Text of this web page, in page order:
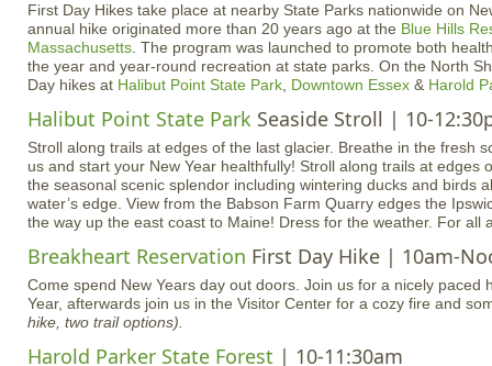
First Day Hikes take place at nearby State Parks nationwide on
annual hike originated more than 20 years ago at the Blue Hills
Massachusetts . The program was launched to promote both
the year and year-round recreation at state parks. On the North
Day hikes at Halibut Point State Park Downtown Essex & Harold
Halibut Point State Park Seaside Stroll | 10-
Stroll along trails at edges of the last glacier. Breathe in the fresh
us and start your New Year healthfully! Stroll along trails at edges
the seasonal scenic splendor including wintering ducks and birds
water’s edge. View from the Babson Farm Quarry edges the
the way up the east coast to Maine! Dress for the weather. For all
Breakheart Reservation First Day Hike | 10am-
Come spend New Years day out doors. Join us for a nicely paced
Year, afterwards join us in the Visitor Center for a cozy fire and
hike, two trail options).
Harold Parker State Forest | 10-11:30am